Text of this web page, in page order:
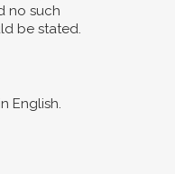
no such
be stated.
English.